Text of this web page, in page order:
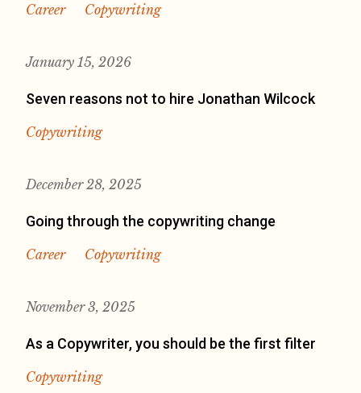
Career Copywriting
January 15, 2026
Seven reasons not to hire Jonathan Wilcock
Copywriting
December 28, 2025
Going through the copywriting change
Career Copywriting
November 3, 2025
As a Copywriter, you should be the first filter
Copywriting